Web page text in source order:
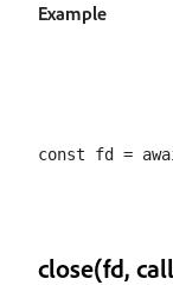
Example
close(fd,